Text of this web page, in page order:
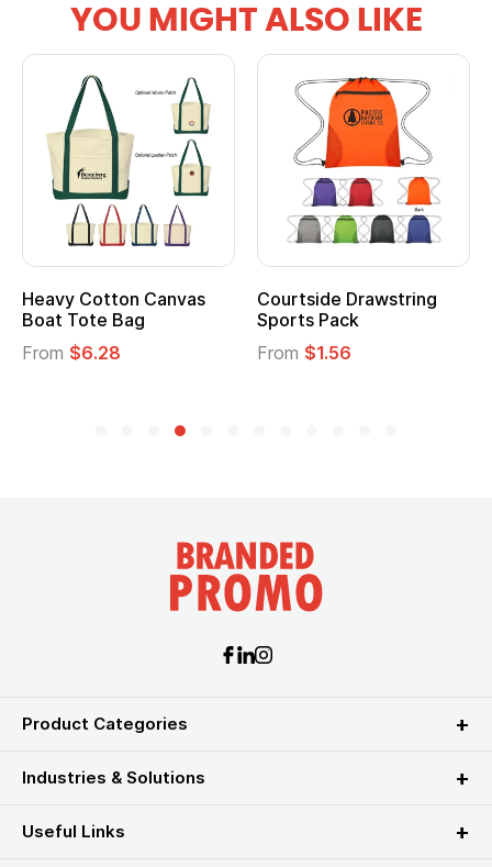
YOU MIGHT ALSO LIKE
Courtside Drawstring
Sports Pack
From$1.56
Multifunction Cotton
Tote Bag
From$2.39
Product Categories
Industries & Solutions
Useful Links